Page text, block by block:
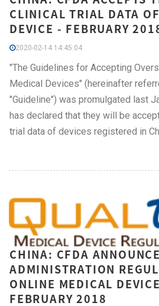
CLINICAL TRIAL DATA
DEVICE - FEBRUARY
2020-02-14 14:45:04
"The Guidelines for Accepting
Medical Devices" (hereinafter
"Guideline") was promulgated last
has declared that they will be
trial data of devices registered in
CHINA: CFDA
ADMINISTRATION
ONLINE MEDICAL
FEBRUARY 2018